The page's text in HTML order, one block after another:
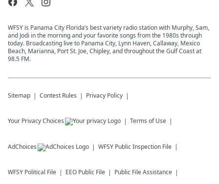
WFSY is Panama City Florida’s best variety radio station with Murphy, Sam,
and Jodi in the morning and your favorite songs from the 1980s through
today. Broadcasting live to Panama City, Lynn Haven, Callaway, Mexico
Beach, Marianna, Port St. Joe, Chipley, and throughout the Gulf Coast at
98.5 FM.
Sitemap Contest Rules Privacy Policy
Your Privacy Choices Terms of Use
AdChoices WFSY Public Inspection File
WFSY Political File EEO Public File Public File Assistance